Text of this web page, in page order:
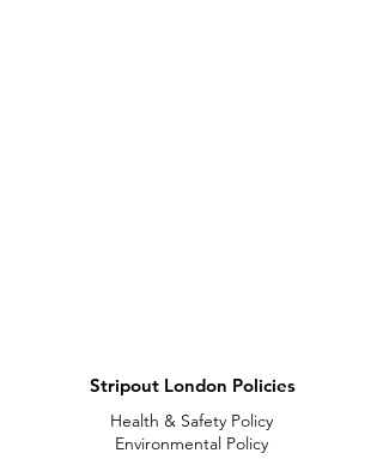
Stripout London Policies
Health & Safety Policy
Environmental Policy